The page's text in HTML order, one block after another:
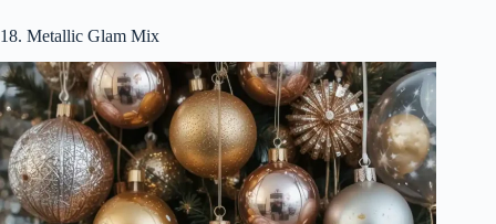
18. Metallic Glam Mix